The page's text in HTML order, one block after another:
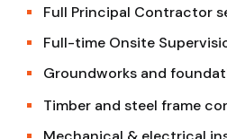
Full Principal Contractor
Full-time Onsite
Groundworks and
Timber and steel frame